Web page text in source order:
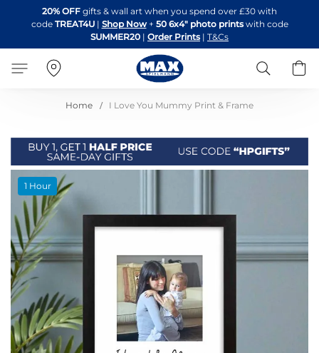
to
Content
20% OFF gifts & wall art when you spend over £30 with
code TREAT4U| Shop Now + 50 6x4" photo printswith code
SUMMER20 | Order Prints | T&Cs
Search
Home I Love You Mummy Print & Frame
Skip
to
the
end
of
the
images
gallery
1 Hour